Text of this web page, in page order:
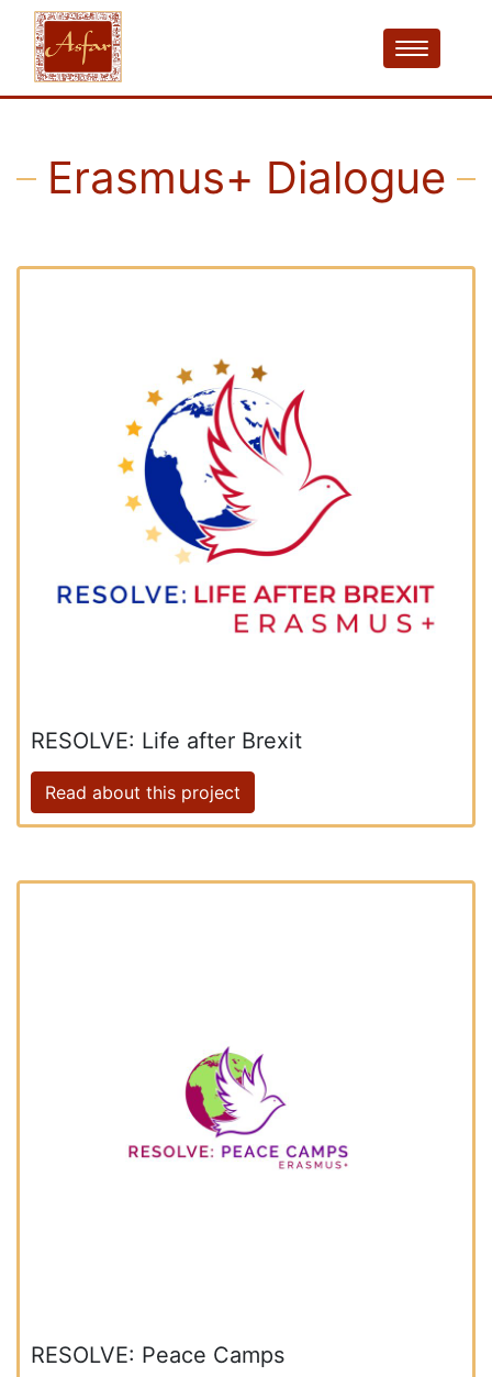
Erasmus+ Dialogue
RESOLVE: Life after Brexit
Read about this project
RESOLVE: Peace Camps